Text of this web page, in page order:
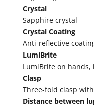
Crystal
Sapphire crystal
Crystal Coating
Anti-reflective
LumiBrite
LumiBrite on hands,
Clasp
Three-fold clasp
Distance between